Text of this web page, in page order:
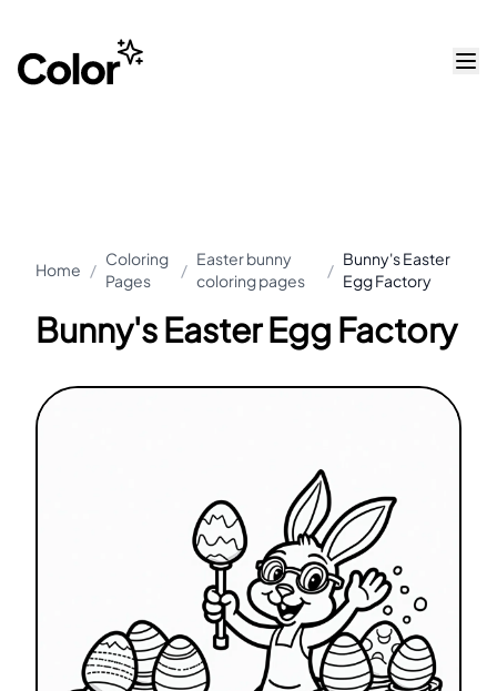
Home /
Coloring
Pages
/
Easter bunny
coloring pages
/
Bunny's Easter
Egg Factory
Bunny's Easter Egg Factory